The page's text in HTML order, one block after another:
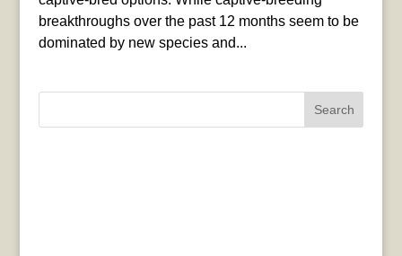
breakthroughs over the past 12 months seem to be
dominated by new species and...
Search